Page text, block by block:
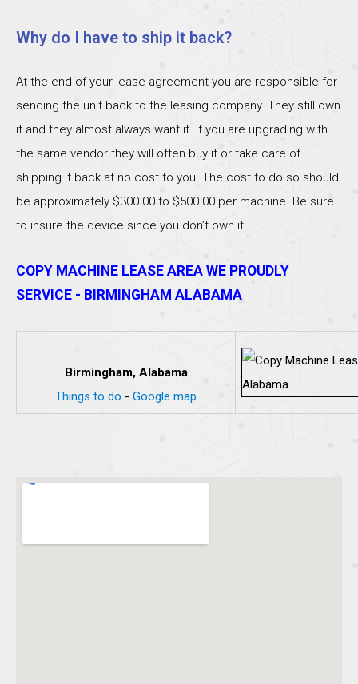
Why do I have to ship it back?
At the end of your lease agreement you are responsible for
sending the unit back to the leasing company. They still own
it and they almost always want it. If you are upgrading with
the same vendor they will often buy it or take care of
shipping it back at no cost to you. The cost to do so should
be approximately $300.00 to $500.00 per machine. Be sure
to insure the device since you don’t own it.
COPY MACHINE LEASE AREA WE PROUDLY
SERVICE - BIRMINGHAM ALABAMA
Birmingham, Alabama
Things to do - Google map